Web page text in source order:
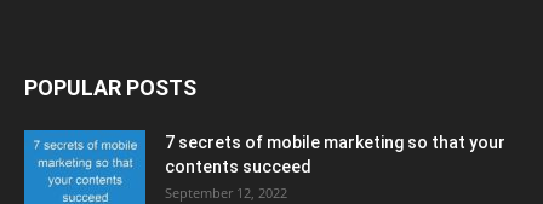
POPULAR POSTS
7 secrets of mobile marketing so that your
contents succeed
September 12, 2022